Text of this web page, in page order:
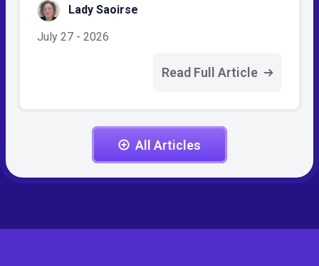
Lady Saoirse
July 27 - 2026
Read Full Article
All Articles